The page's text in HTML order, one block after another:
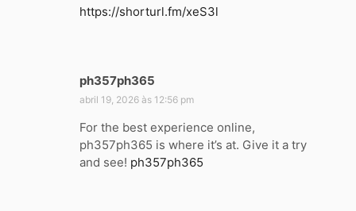
s
https://shorturl.fm/xeS3l
ph357ph365
i
s
e
:
abril 19, 2026 às 12:56 pm
For the best experience online,
ph357ph365 is where it’s at. Give it a try
and see! ph357ph365